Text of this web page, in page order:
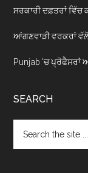
ਸਰਕਾਰੀ ਦਫ਼ਤਰਾਂ ਵਿੱਚ
ਆਂਗਣਵਾੜੀ ਵਰਕਰਾਂ
Punjab ’ਚ ਪ੍ਰੋਫੈਸਰਾਂ
SEARCH
the